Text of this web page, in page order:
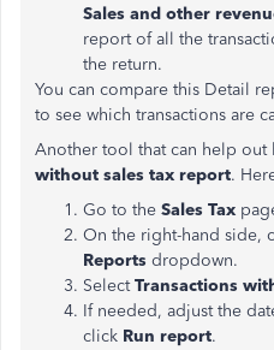
Sales and other
report of all the
the return.
You can compare this Detail
to see which transactions are
Another tool that can help out
without sales tax report.
Go to the Sales Tax
On the right-hand side,
Reports dropdown.
SelectTransactions
If needed, adjust the
click Run report.